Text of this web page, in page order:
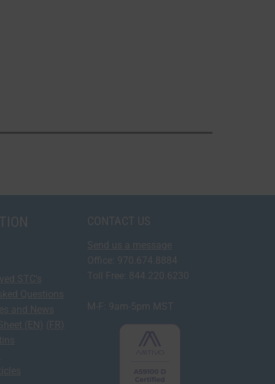
STC's
Questions
and News
(EN) (FR)
CONTACT US
Send us a message
Office: 970.674.8884
Toll Free: 844.220.6230
M-F: 9am-5pm MST